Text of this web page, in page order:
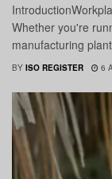
Whether you're
manufacturing
BY ISO REGISTER 6